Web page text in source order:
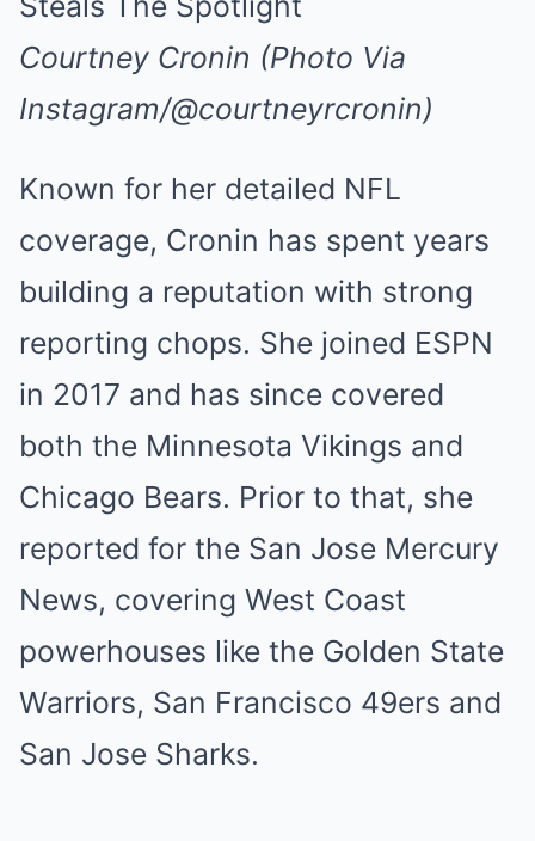
Courtney Cronin (Photo Via
Instagram/@courtneyrcronin)
Known for her detailed NFL
coverage, Cronin has spent years
building a reputation with strong
reporting chops. She joined ESPN
in 2017 and has since covered
both the Minnesota Vikings and
Chicago Bears. Prior to that, she
reported for the San Jose Mercury
News, covering West Coast
powerhouses like the Golden State
Warriors, San Francisco 49ers and
San Jose Sharks.